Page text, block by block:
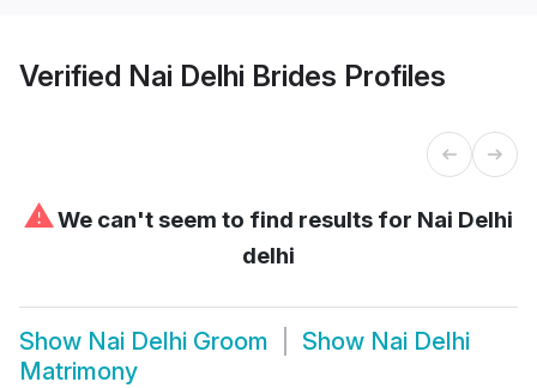
Verified Nai Delhi Brides Profiles
⚠We can't seem to find results for Nai Delhi
delhi
Show Nai Delhi Groom Show Nai Delhi
Matrimony